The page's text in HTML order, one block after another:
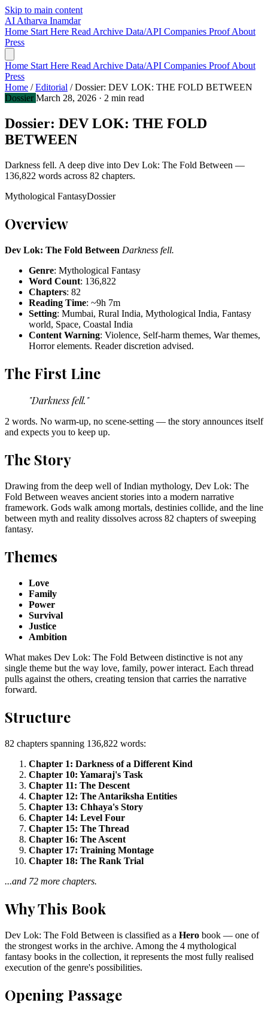
Skip to main content
AI Atharva Inamdar
Home Start Here Read Archive Data/API Companies ProofAbout
Press
Home Start Here Read Archive Data/API Companies ProofAbout
Press
Home / Editorial / Dossier: DEV LOK: THE FOLD BETWEEN
Dossier March 28, 2026 · 2 min read
Dossier: DEV LOK: THE FOLD
BETWEEN
Darkness fell. A deep dive into Dev Lok: The Fold Between —
136,822 words across 82 chapters.
Mythological FantasyDossier
Overview
Dev Lok: The Fold Between Darkness fell.
Genre: Mythological Fantasy
Word Count: 136,822
Chapters: 82
Reading Time: ~9h 7m
Setting: Mumbai, Rural India, Mythological India, Fantasy
world, Space, Coastal India
Content Warning: Violence, Self-harm themes, War themes,
Horror elements. Reader discretion advised.
The First Line
"Darkness fell."
2 words. No warm-up, no scene-setting — the story announces itself
and expects you to keep up.
The Story
Drawing from the deep well of Indian mythology, Dev Lok: The
Fold Between weaves ancient stories into a modern narrative
framework. Gods walk among mortals, destinies collide, and the line
between myth and reality dissolves across 82 chapters of sweeping
fantasy.
Themes
Love
Family
Power
Survival
Justice
Ambition
What makes Dev Lok: The Fold Between distinctive is not any
single theme but the way love, family, power interact. Each thread
pulls against the others, creating tension that carries the narrative
forward.
Structure
82 chapters spanning 136,822 words:
Chapter 1: Darkness of a Different Kind
Chapter 10: Yamaraj's Task
Chapter 11: The Descent
Chapter 12: The Antariksha Entities
Chapter 13: Chhaya's Story
Chapter 14: Level Four
Chapter 15: The Thread
Chapter 16: The Ascent
Chapter 17: Training Montage
Chapter 18: The Rank Trial
...and 72 more chapters.
Why This Book
Dev Lok: The Fold Between is classified as a Hero book — one of
the strongest works in the archive. Among the 4 mythological
fantasy books in the collection, it represents the most fully realised
execution of the genre's possibilities.
Opening Passage